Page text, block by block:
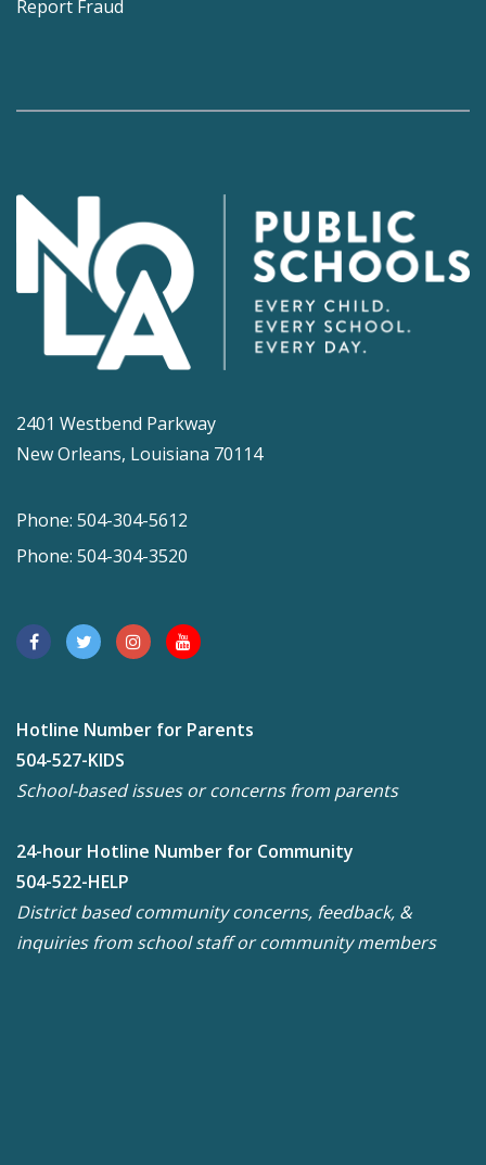
Report Fraud
2401 Westbend Parkway
New Orleans, Louisiana 70114
Phone: 504-304-5612
Phone: 504-304-3520
Hotline Number for Parents
504-527-KIDS
School-based issues or concerns from parents
24-hour Hotline Number for Community
504-522-HELP
District based community concerns, feedback, &
inquiries from school staff or community members